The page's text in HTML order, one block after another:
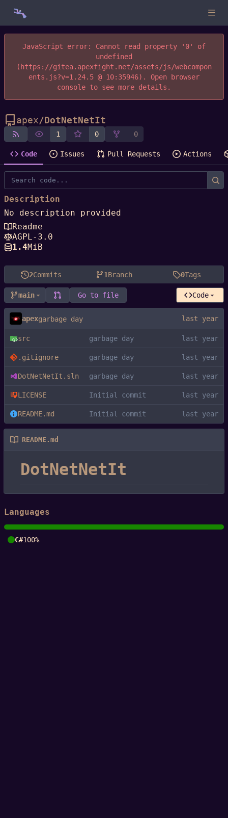
JavaScript error: Cannot read property '0' of
undefined
(https://gitea.apexfight.net/assets/js/webcompon
ents.js?v=1.24.5 @ 10:35946). Open browser
console to see more details.
apex/DotNetNetIt
1 0 0
Code Issues Pull Requests Actions
2Commits 1Branch 0Tags
main Go to file Code
apexgarbage day
src garbage day
.gitignore garbage day
DotNetNetIt.sln garbage day
LICENSE Initial commit
README.md Initial commit
README.md
DotNetNetIt
Description
No description provided
Readme
AGPL-3.0
1.4MiB
Languages
C#100%